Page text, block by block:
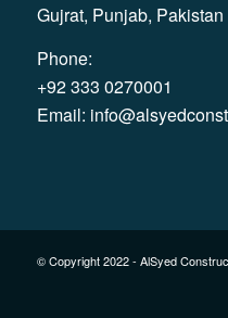
Gujrat, Punjab, Pakistan
Phone:
+92 333 0270001
Email:
© Copyright 2022 - AlSyed